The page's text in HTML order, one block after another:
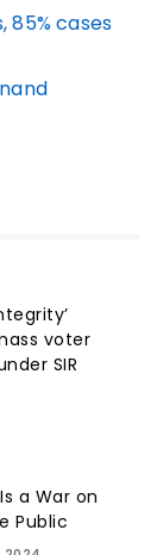
85% cases
voter
SIR
a War on
Public